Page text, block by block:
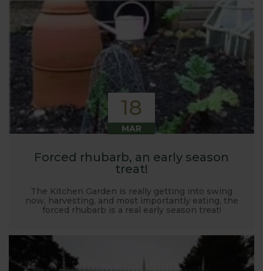
18
MAR
Forced rhubarb, an early season
treat!
The Kitchen Garden is really getting into swing
now, harvesting, and most importantly eating, the
forced rhubarb is a real early season treat!